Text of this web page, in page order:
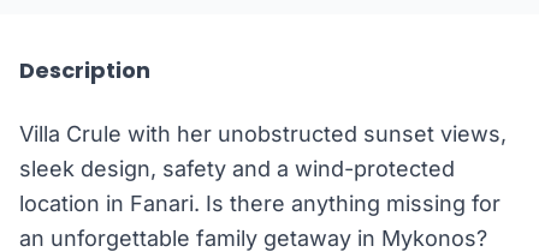
Description
Villa Crule with her unobstructed sunset views,
sleek design, safety and a wind-protected
location in Fanari. Is there anything missing for
an unforgettable family getaway in Mykonos?